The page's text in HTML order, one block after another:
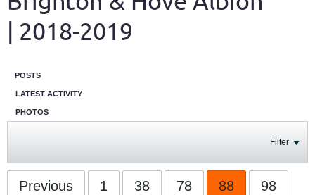
| 2018-2019
POSTS
LATEST ACTIVITY
PHOTOS
Filter
Previous 1 38 78 88 98